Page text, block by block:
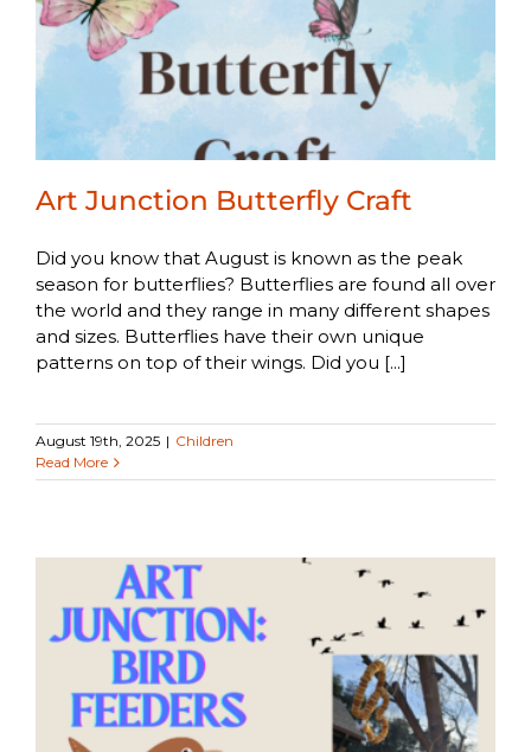
Art Junction Butterfly Craft
Did you know that August is known as the peak
season for butterflies? Butterflies are found all over
the world and they range in many different shapes
and sizes. Butterflies have their own unique
patterns on top of their wings. Did you [...]
August 19th, 2025 | Children
Read More